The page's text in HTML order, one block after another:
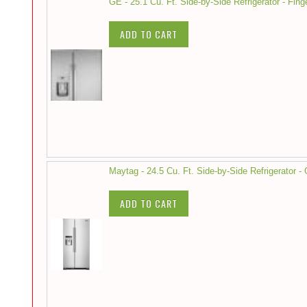
ADD TO CART
Maytag - 24.5 Cu. Ft. Side-by-Side Refrigerator -
ADD TO CART